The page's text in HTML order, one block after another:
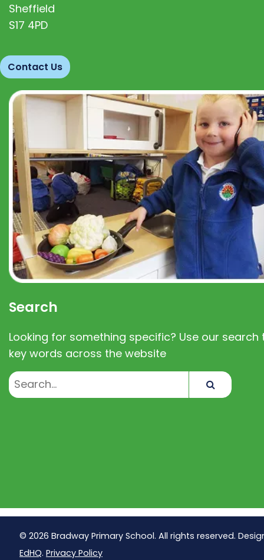
Sheffield
S17 4PD
Contact Us
Search
Looking for something specific? Use our search
key words across the website
© 2026 Bradway Primary School. All rights reserved.
EdHQ. Privacy Policy